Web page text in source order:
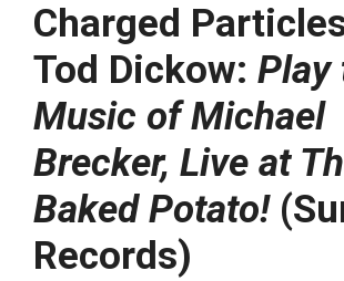
Charged
Tod Dickow: Play
Music of Michael
Brecker, Live at
Baked Potato!
Records)